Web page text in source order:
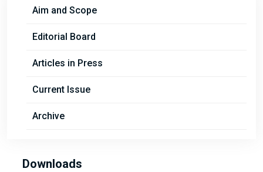
Aim and Scope
Editorial Board
Articles in Press
Current Issue
Archive
Downloads